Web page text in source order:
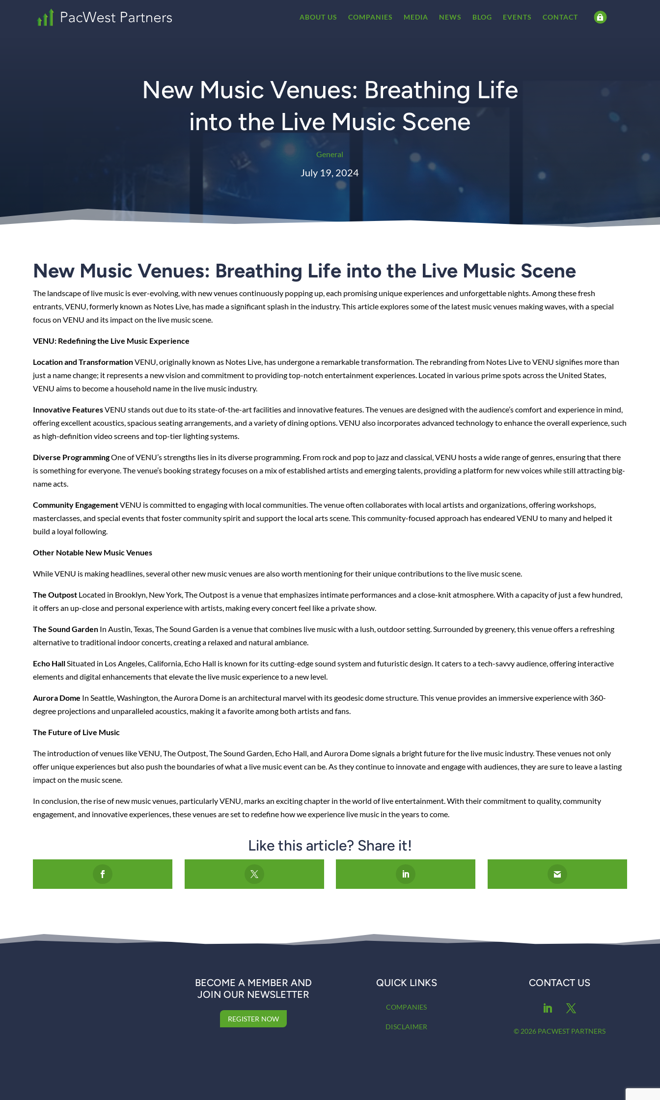
ABOUT US COMPANIES MEDIA NEWS BLOG EVENTS CONTACT 
New Music Venues: Breathing Life
into the Live Music Scene
General
July 19, 2024
New Music Venues: Breathing Life into the Live Music Scene
The landscape of live music is ever-evolving, with new venues continuously popping up, each promising unique experiences and unforgettable nights. Among these fresh
entrants, VENU, formerly known as Notes Live, has made a significant splash in the industry. This article explores some of the latest music venues making waves, with a special
focus on VENU and its impact on the live music scene.
VENU: Redefining the Live Music Experience
Location and TransformationVENU, originally known as Notes Live, has undergone a remarkable transformation. The rebranding from Notes Live to VENU signifies more than
just a name change; it represents a new vision and commitment to providing top-notch entertainment experiences. Located in various prime spots across the United States,
VENU aims to become a household name in the live music industry.
Innovative FeaturesVENU stands out due to its state-of-the-art facilities and innovative features. The venues are designed with the audience’s comfort and experience in mind,
offering excellent acoustics, spacious seating arrangements, and a variety of dining options. VENU also incorporates advanced technology to enhance the overall experience, such
as high-definition video screens and top-tier lighting systems.
Diverse ProgrammingOne of VENU’s strengths lies in its diverse programming. From rock and pop to jazz and classical, VENU hosts a wide range of genres, ensuring that there
is something for everyone. The venue’s booking strategy focuses on a mix of established artists and emerging talents, providing a platform for new voices while still attracting big-
name acts.
Community EngagementVENU is committed to engaging with local communities. The venue often collaborates with local artists and organizations, offering workshops,
masterclasses, and special events that foster community spirit and support the local arts scene. This community-focused approach has endeared VENU to many and helped it
build a loyal following.
Other Notable New Music Venues
While VENU is making headlines, several other new music venues are also worth mentioning for their unique contributions to the live music scene.
The Outpost Located in Brooklyn, New York, The Outpost is a venue that emphasizes intimate performances and a close-knit atmosphere. With a capacity of just a few hundred,
it offers an up-close and personal experience with artists, making every concert feel like a private show.
The Sound Garden In Austin, Texas, The Sound Garden is a venue that combines live music with a lush, outdoor setting. Surrounded by greenery, this venue offers a refreshing
alternative to traditional indoor concerts, creating a relaxed and natural ambiance.
Echo Hall Situated in Los Angeles, California, Echo Hall is known for its cutting-edge sound system and futuristic design. It caters to a tech-savvy audience, offering interactive
elements and digital enhancements that elevate the live music experience to a new level.
Aurora Dome In Seattle, Washington, the Aurora Dome is an architectural marvel with its geodesic dome structure. This venue provides an immersive experience with 360-
degree projections and unparalleled acoustics, making it a favorite among both artists and fans.
The Future of Live Music
The introduction of venues like VENU, The Outpost, The Sound Garden, Echo Hall, and Aurora Dome signals a bright future for the live music industry. These venues not only
offer unique experiences but also push the boundaries of what a live music event can be. As they continue to innovate and engage with audiences, they are sure to leave a lasting
impact on the music scene.
In conclusion, the rise of new music venues, particularly VENU, marks an exciting chapter in the world of live entertainment. With their commitment to quality, community
engagement, and innovative experiences, these venues are set to redefine how we experience live music in the years to come.
Like this article? Share it!
BECOME A MEMBER AND
JOIN OUR NEWSLETTER
REGISTER NOW
QUICK LINKS
COMPANIES
DISCLAIMER
CONTACT US
© 2026 PACWEST PARTNERS